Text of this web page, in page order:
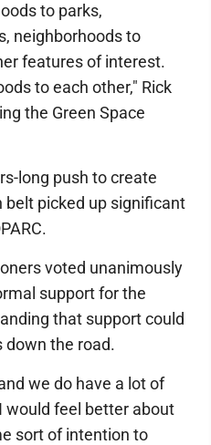
to parks,
neighborhoods to
features of interest.
to each other," Rick
the Green Space
long push to create
belt picked up significant
voted unanimously
support for the
that support could
the road.
we do have a lot of
would feel better about
sort of intention to